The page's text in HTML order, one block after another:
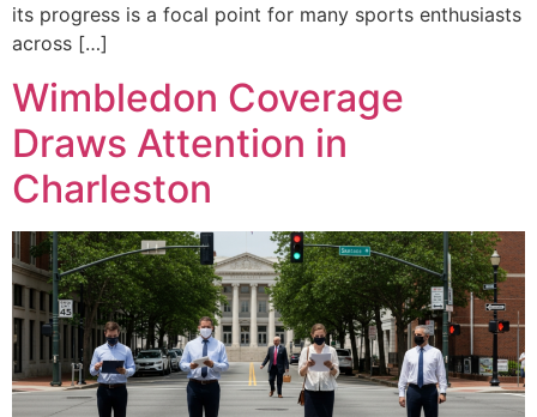
its progress is a focal point for many sports enthusiasts
across […]
Wimbledon Coverage
Draws Attention in
Charleston